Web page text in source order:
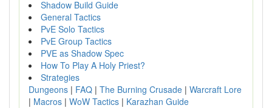
Shadow Build Guide
General Tactics
PvE Solo Tactics
PvE Group Tactics
PVE as Shadow Spec
How To Play A Holy Priest?
Strategies
Dungeons | FAQ | The Burning Crusade | Warcraft Lore
| Macros | WoW Tactics | Karazhan Guide